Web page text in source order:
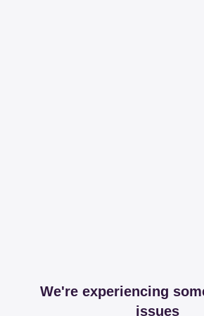
We're experiencing
issues